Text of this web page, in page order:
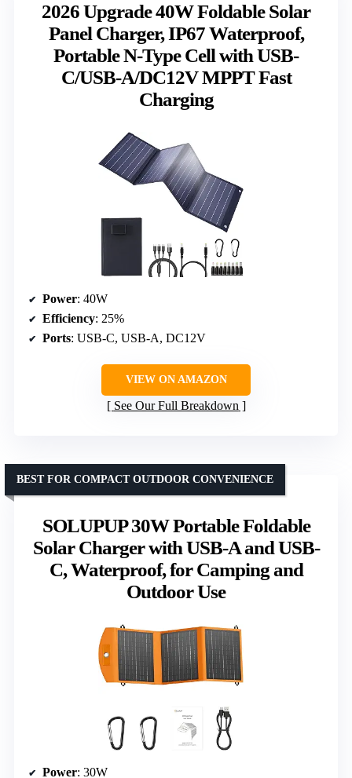
2026 Upgrade 40W Foldable Solar
Panel Charger, IP67 Waterproof,
Portable N-Type Cell with USB-
C/USB-A/DC12V MPPT Fast
Charging
Power: 40W
Efficiency: 25%
Ports: USB-C, USB-A, DC12V
VIEW ON AMAZON
See Our Full Breakdown
SOLUPUP 30W Portable Foldable
Solar Charger with USB-A and USB-
C, Waterproof, for Camping and
Outdoor Use
BEST FOR COMPACT OUTDOOR CONVENIENCE
Power: 30W